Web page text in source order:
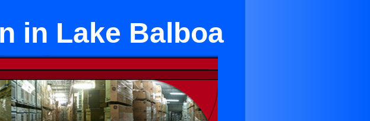
in Lake Balboa